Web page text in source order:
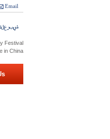
Email
Festival
in China